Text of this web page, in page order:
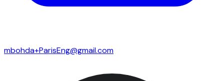
mbohda+ParisEng@gmail.com